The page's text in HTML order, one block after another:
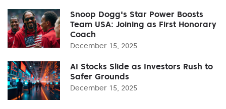
Snoop Dogg's Star Power Boosts
Team USA: Joining as First Honorary
Coach
December 15, 2025
AI Stocks Slide as Investors Rush to
Safer Grounds
December 15, 2025